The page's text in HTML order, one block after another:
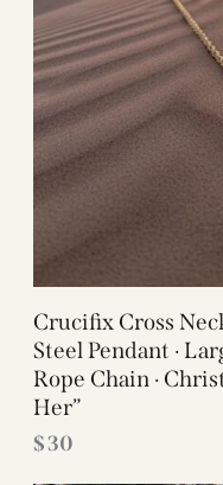
Crucifix Cross
Steel Pendant ·
Rope Chain ·
Her”
$30